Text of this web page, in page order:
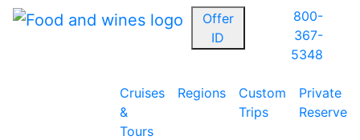
Offer
ID
800-
367-
5348
Cruises
&
Tours
Regions
Custom
Trips
Private
Reserve